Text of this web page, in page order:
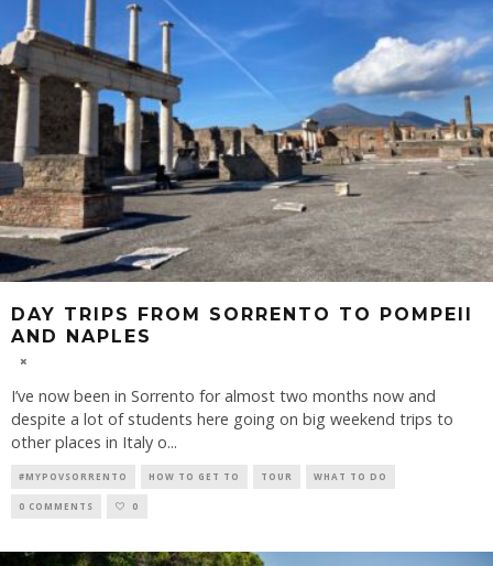
DAY TRIPS FROM SORRENTO TO POMPEII
AND NAPLES
I’ve now been in Sorrento for almost two months now and
despite a lot of students here going on big weekend trips to
other places in Italy o...
#MYPOVSORRENTO HOW TO GET TO TOUR WHAT TO DO
0 COMMENTS 0